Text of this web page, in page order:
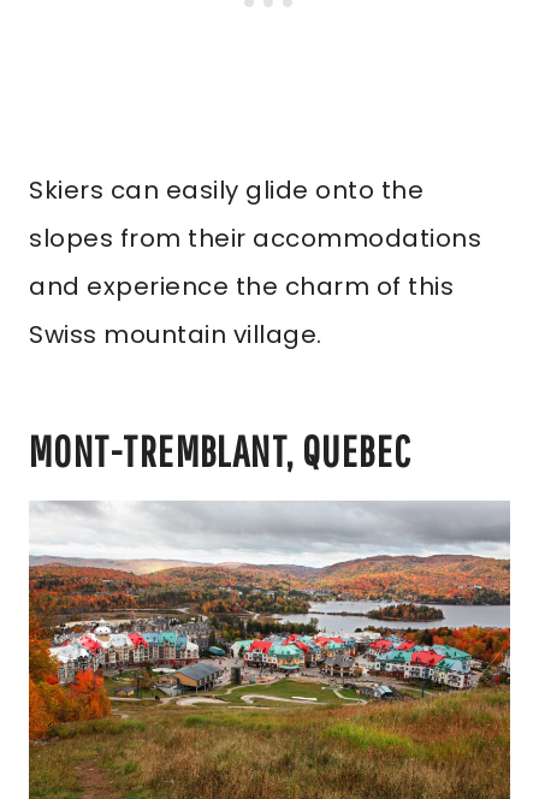
Skiers can easily glide onto the
slopes from their accommodations
and experience the charm of this
Swiss mountain village.
MONT-TREMBLANT, QUEBEC